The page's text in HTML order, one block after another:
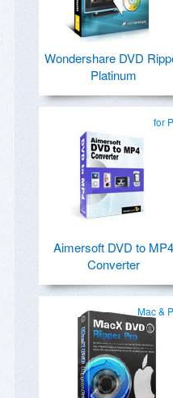
Wondershare DVD
Platinum
for
Aimersoft DVD to MP4
Converter
Mac &